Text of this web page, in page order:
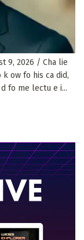
9, 2026 / Cha lie
k ow fo his ca did,
fo me lectu e i...